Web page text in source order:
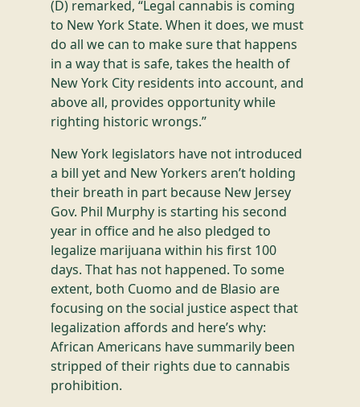
(D) remarked, “Legal cannabis is coming
to New York State. When it does, we must
do all we can to make sure that happens
in a way that is safe, takes the health of
New York City residents into account, and
above all, provides opportunity while
righting historic wrongs.”
New York legislators have not introduced
a bill yet and New Yorkers aren’t holding
their breath in part because New Jersey
Gov. Phil Murphy is starting his second
year in office and he also pledged to
legalize marijuana within his first 100
days. That has not happened. To some
extent, both Cuomo and de Blasio are
focusing on the social justice aspect that
legalization affords and here’s why:
African Americans have summarily been
stripped of their rights due to cannabis
prohibition.